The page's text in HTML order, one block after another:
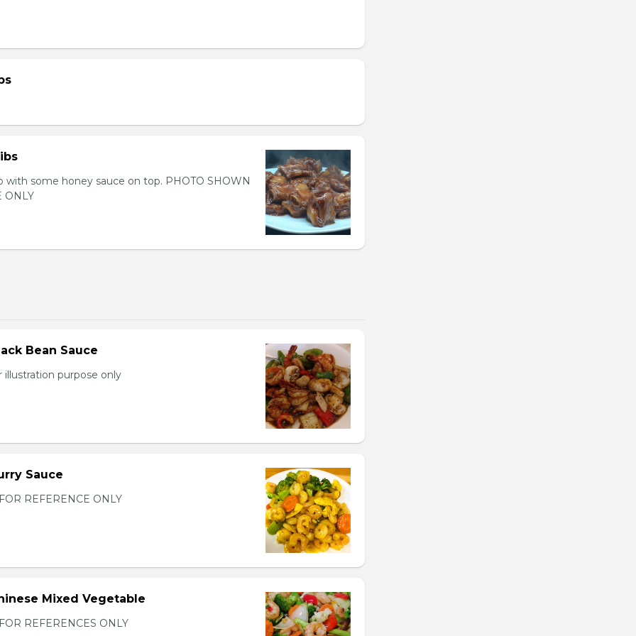
with some honey sauce on top. PHOTO SHOWN
ONLY
Bean Sauce
illustration purpose only
Sauce
REFERENCE ONLY
Mixed Vegetable
REFERENCES ONLY